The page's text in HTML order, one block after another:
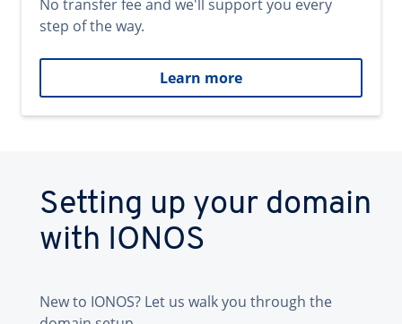
No transfer fee and we'll support you every
step of the way.
Learn more
Setting up your domain
with IONOS
New to IONOS? Let us walk you through the